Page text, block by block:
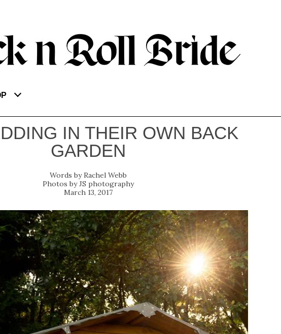
IN THEIR OWN BACK
GARDEN
Rachel Webb
JS photography
March 13, 2017